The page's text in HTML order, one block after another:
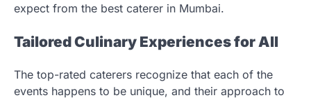
expect from the best caterer in Mumbai.
Tailored Culinary Experiences for All
The top-rated caterers recognize that each of the
events happens to be unique, and their approach to